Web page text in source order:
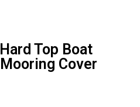
Top Boat
Cover